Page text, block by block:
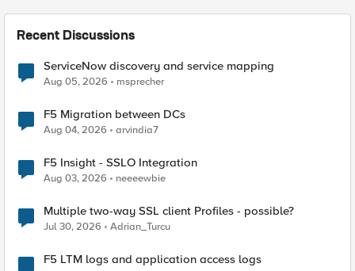
Recent Discussions
ServiceNow discovery and service mapping
Aug 05, 2026 msprecher
F5 Migration between DCs
Aug 04, 2026 arvindia7
F5 Insight - SSLO Integration
Aug 03, 2026 neeeewbie
Multiple two-way SSL client Profiles - possible?
Jul 30, 2026 Adrian_Turcu
F5 LTM logs and application access logs